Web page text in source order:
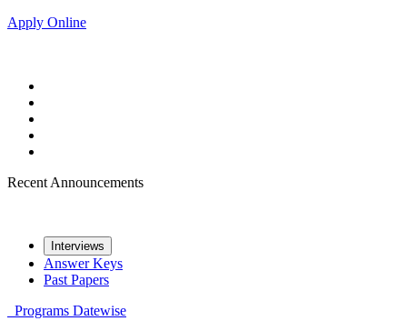
Apply Online
Recent Announcements
Interviews
Answer Keys
Past Papers
Programs Datewise